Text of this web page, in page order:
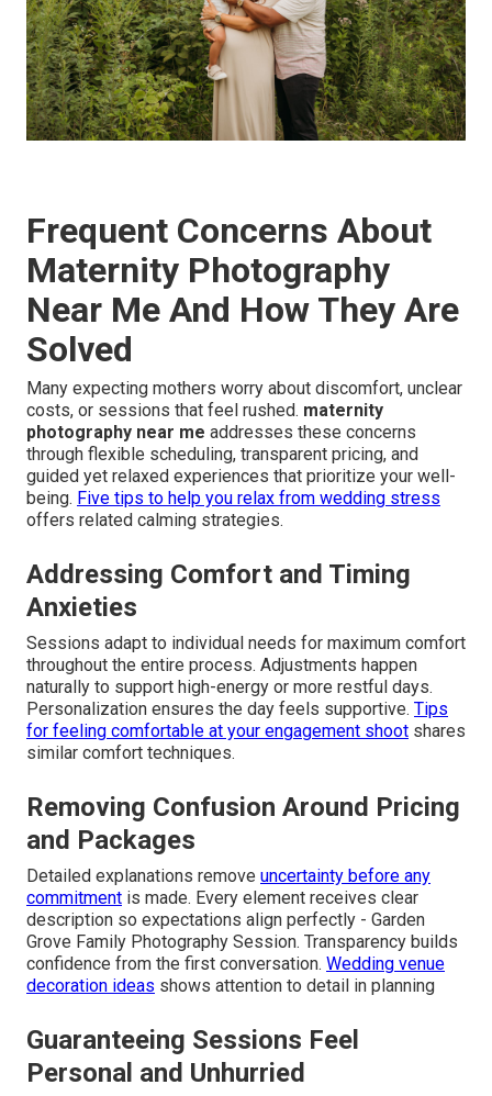
Frequent Concerns About
Maternity Photography
Near Me And How They Are
Solved
Many expecting mothers worry about discomfort, unclear
costs, or sessions that feel rushed. maternity
photography near me addresses these concerns
through flexible scheduling, transparent pricing, and
guided yet relaxed experiences that prioritize your well-
being. Five tips to help you relax from wedding stress
offers related calming strategies.
Addressing Comfort and Timing
Anxieties
Sessions adapt to individual needs for maximum comfort
throughout the entire process. Adjustments happen
naturally to support high-energy or more restful days.
Personalization ensures the day feels supportive. Tips
for feeling comfortable at your engagement shoot shares
similar comfort techniques.
Removing Confusion Around Pricing
and Packages
Detailed explanations remove uncertainty before any
commitment is made. Every element receives clear
description so expectations align perfectly - Garden
Grove Family Photography Session. Transparency builds
confidence from the first conversation. Wedding venue
decoration ideas shows attention to detail in planning
Guaranteeing Sessions Feel
Personal and Unhurried